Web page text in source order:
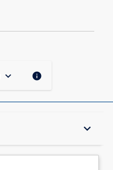
keyboard_arrow_down info
keyboard_arrow_down